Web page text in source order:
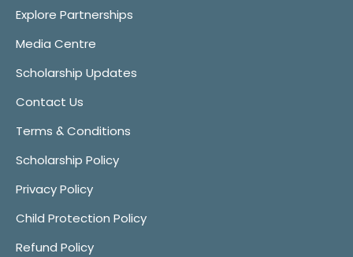
Explore Partnerships
Media Centre
Scholarship Updates
Contact Us
Terms & Conditions
Scholarship Policy
Privacy Policy
Child Protection Policy
Refund Policy